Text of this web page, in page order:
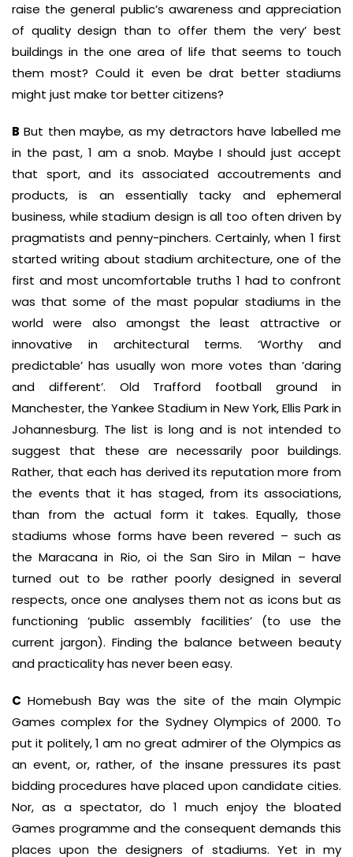
raise the general public’s awareness and appreciation
of quality design than to offer them the very’ best
buildings in the one area of life that seems to touch
them most? Could it even be drat better stadiums
might just make tor better citizens?
B But then maybe, as my detractors have labelled me
in the past, 1 am a snob. Maybe I should just accept
that sport, and its associated accoutrements and
products, is an essentially tacky and ephemeral
business, while stadium design is all too often driven by
pragmatists and penny-pinchers. Certainly, when 1 first
started writing about stadium architecture, one of the
first and most uncomfortable truths 1 had to confront
was that some of the mast popular stadiums in the
world were also amongst the least attractive or
innovative in architectural terms. ‘Worthy and
predictable’ has usually won more votes than ’daring
and different’. Old Trafford football ground in
Manchester, the Yankee Stadium in New York, Ellis Park in
Johannesburg. The list is long and is not intended to
suggest that these are necessarily poor buildings.
Rather, that each has derived its reputation more from
the events that it has staged, from its associations,
than from the actual form it takes. Equally, those
stadiums whose forms have been revered – such as
the Maracana in Rio, oi the San Siro in Milan – have
turned out to be rather poorly designed in several
respects, once one analyses them not as icons but as
functioning ‘public assembly facilities’ (to use the
current jargon). Finding the balance between beauty
and practicality has never been easy.
C Homebush Bay was the site of the main Olympic
Games complex for the Sydney Olympics of 2000. To
put it politely, 1 am no great admirer of the Olympics as
an event, or, rather, of the insane pressures its past
bidding procedures have placed upon candidate cities.
Nor, as a spectator, do 1 much enjoy the bloated
Games programme and the consequent demands this
places upon the designers of stadiums. Yet in my